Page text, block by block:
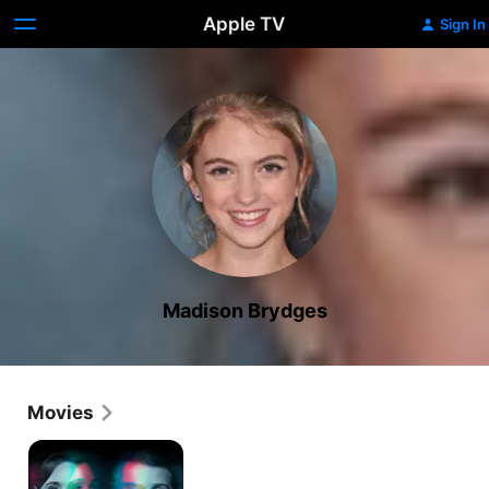
Apple TV Sign In
Madison Brydges
Movies
Flatliners